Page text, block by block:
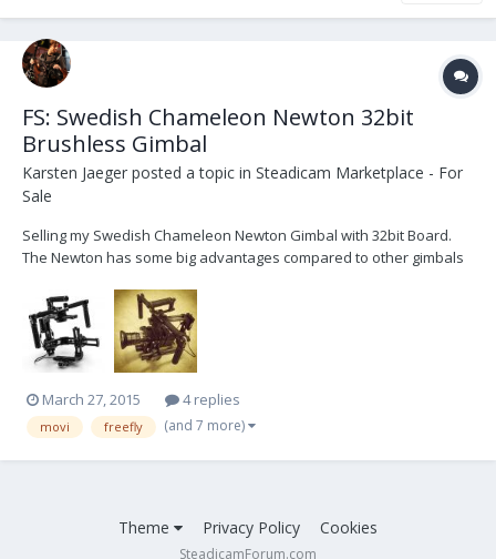
FS: Swedish Chameleon Newton 32bit
Brushless Gimbal
Karsten Jaeger posted a topic in Steadicam Marketplace - For
Sale
Selling my Swedish Chameleon Newton Gimbal with 32bit Board.
The Newton has some big advantages compared to other gimbals
batteries) very huge variety of possible camera sizes (F5 or FS700
is no problem at all, where other gimbals are waaaa...
March 27, 2015 4 replies
movi freefly (and 7 more)
Theme Privacy Policy Cookies
SteadicamForum.com